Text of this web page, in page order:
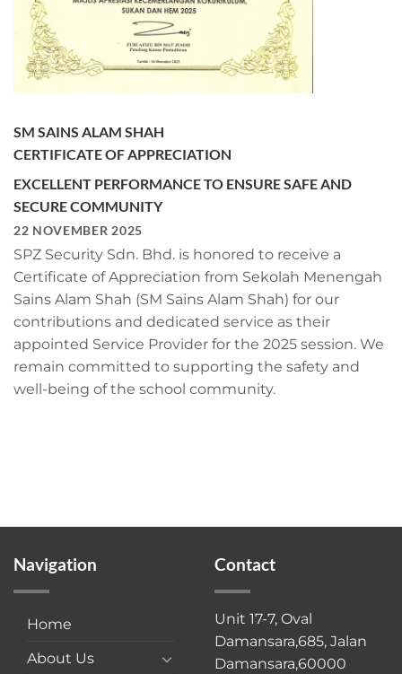
SM SAINS ALAM SHAH
CERTIFICATE OF APPRECIATION
EXCELLENT PERFORMANCE TO ENSURE SAFE AND
SECURE COMMUNITY
22 NOVEMBER 2025
SPZ Security Sdn. Bhd. is honored to receive a
Certificate of Appreciation from Sekolah Menengah
Sains Alam Shah (SM Sains Alam Shah) for our
contributions and dedicated service as their
appointed Service Provider for the 2025 session. We
remain committed to supporting the safety and
well-being of the school community.
Navigation
Home
About Us
Contact
Unit 17-7, Oval
Damansara,685, Jalan
Damansara,60000